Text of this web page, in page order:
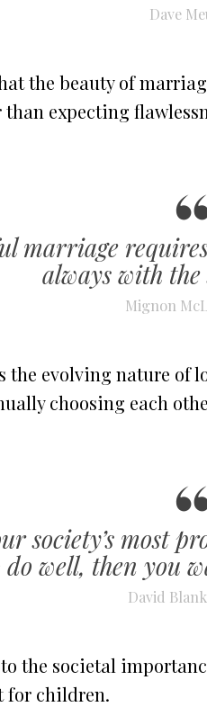
Dave
the beauty of
expecting
marriage
always with the
Mignon
the evolving nature of
choosing each
society’s most
well, then you
David
the societal
for children.